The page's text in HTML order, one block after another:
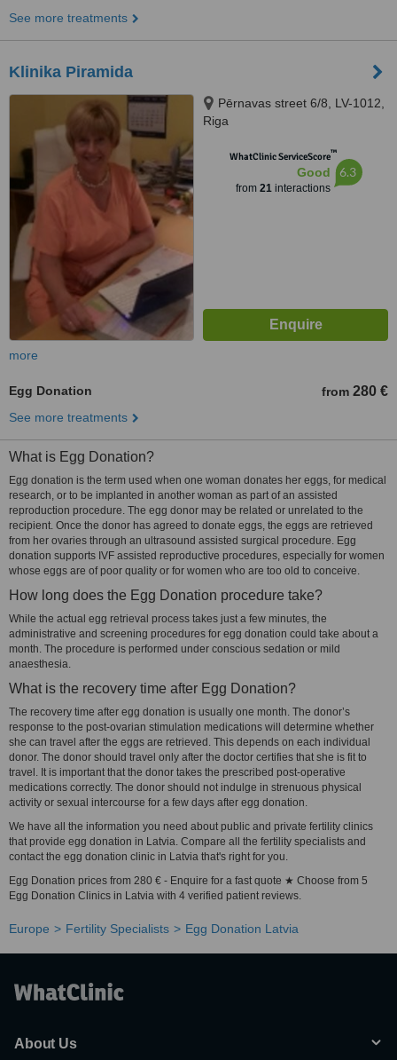
See more treatments
Klinika Piramida
Pērnavas street 6/8, LV-1012,
Riga
WhatClinic ServiceScore™
Good
from 21interactions
6.3
more
Egg Donation from 280 €
See more treatments
What is Egg Donation?
Egg donation is the term used when one woman donates her eggs, for medical
research, or to be implanted in another woman as part of an assisted
reproduction procedure. The egg donor may be related or unrelated to the
recipient. Once the donor has agreed to donate eggs, the eggs are retrieved
from her ovaries through an ultrasound assisted surgical procedure. Egg
donation supports IVF assisted reproductive procedures, especially for women
whose eggs are of poor quality or for women who are too old to conceive.
How long does the Egg Donation procedure take?
While the actual egg retrieval process takes just a few minutes, the
administrative and screening procedures for egg donation could take about a
month. The procedure is performed under conscious sedation or mild
anaesthesia.
What is the recovery time after Egg Donation?
The recovery time after egg donation is usually one month. The donor’s
response to the post-ovarian stimulation medications will determine whether
she can travel after the eggs are retrieved. This depends on each individual
donor. The donor should travel only after the doctor certifies that she is fit to
travel. It is important that the donor takes the prescribed post-operative
medications correctly. The donor should not indulge in strenuous physical
activity or sexual intercourse for a few days after egg donation.
We have all the information you need about public and private fertility clinics
that provide egg donation in Latvia. Compare all the fertility specialists and
contact the egg donation clinic in Latvia that's right for you.
Egg Donation prices from 280 € - Enquire for a fast quote ★ Choose from 5
Egg Donation Clinics in Latvia with 4 verified patient reviews.
Europe Fertility Specialists Egg Donation Latvia
About Us